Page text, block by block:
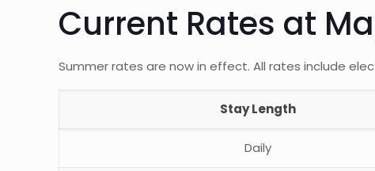
Current Rates at
Summer rates are now in effect. All rates include
Stay Length
Daily